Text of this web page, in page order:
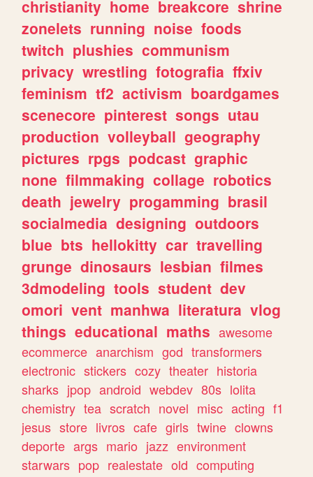
christianity home breakcore shrine
zonelets running noise foods
twitch plushies communism
privacy wrestling fotografia ffxiv
feminism tf2 activism boardgames
scenecore pinterest songs utau
production volleyball geography
pictures rpgs podcast graphic
none filmmaking collage robotics
death jewelry progamming brasil
socialmedia designing outdoors
blue bts hellokitty car travelling
grunge dinosaurs lesbian filmes
3dmodeling tools student dev
omori vent manhwa literatura vlog
things educational maths awesome
ecommerce anarchism god transformers
electronic stickers cozy theater historia
sharks jpop android webdev 80s lolita
chemistry tea scratch novel misc acting f1
jesus store livros cafe girls twine clowns
deporte args mario jazz environment
starwars pop realestate old computing